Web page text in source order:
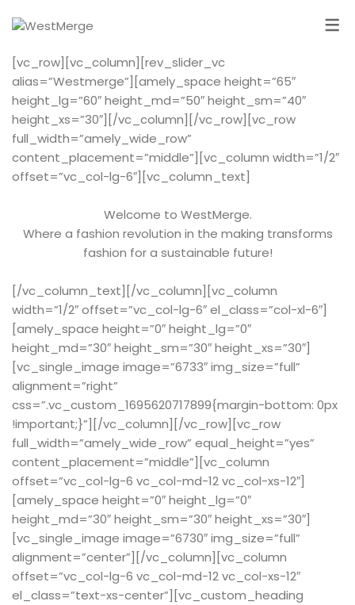
[vc_row][vc_column][rev_slider_vc
alias=”Westmerge”][amely_space height=”65″
height_lg=”60″ height_md=”50″ height_sm=”40″
height_xs=”30″][/vc_column][/vc_row][vc_row
full_width=”amely_wide_row”
content_placement=”middle”][vc_column width=”1/2″
offset=”vc_col-lg-6″][vc_column_text]
Welcome to WestMerge.
Where a fashion revolution in the making transforms
fashion for a sustainable future!
[/vc_column_text][/vc_column][vc_column
width=”1/2″ offset=”vc_col-lg-6″ el_class=”col-xl-6″]
[amely_space height=”0″ height_lg=”0″
height_md=”30″ height_sm=”30″ height_xs=”30″]
[vc_single_image image=”6733″ img_size=”full”
alignment=”right”
css=”.vc_custom_1695620717899{margin-bottom: 0px
!important;}”][/vc_column][/vc_row][vc_row
full_width=”amely_wide_row” equal_height=”yes”
content_placement=”middle”][vc_column
offset=”vc_col-lg-6 vc_col-md-12 vc_col-xs-12″]
[amely_space height=”0″ height_lg=”0″
height_md=”30″ height_sm=”30″ height_xs=”30″]
[vc_single_image image=”6730″ img_size=”full”
alignment=”center”][/vc_column][vc_column
offset=”vc_col-lg-6 vc_col-md-12 vc_col-xs-12″
el_class=”text-xs-center”][vc_custom_heading